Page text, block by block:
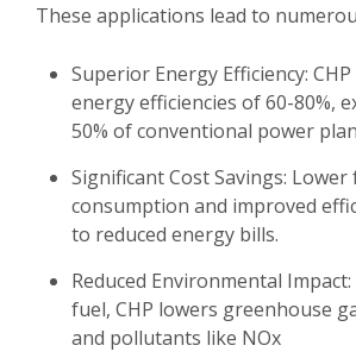
These applications lead to
Superior Energy Efficiency:
energy efficiencies of 60-80%,
50% of conventional power
Significant Cost Savings: Lower
consumption and improved
to reduced energy bills.
Reduced Environmental Impact:
fuel, CHP lowers greenhouse
and pollutants like NOx